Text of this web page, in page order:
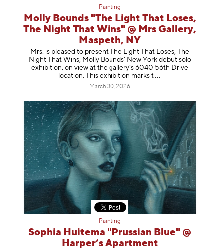
Painting
Molly Bounds "The Light That Loses,
The Night That Wins" @ Mrs Gallery,
Maspeth, NY
Mrs. is pleased to present The Light That Loses, The
Night That Wins, Molly Bounds’ New York debut solo
exhibition, on view at the gallery’s 6040 56th Drive
location. This exhibition marks t
March 30, 2026
Painting
Sophia Huitema "Prussian Blue" @
Harper’s Apartment